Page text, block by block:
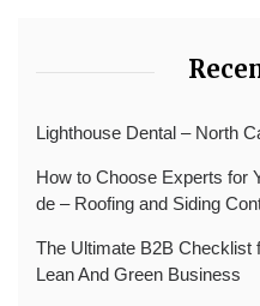
Lighthouse Dental – North
How to Choose Experts for
de – Roofing and Siding
The Ultimate B2B Checklist
Lean And Green Business